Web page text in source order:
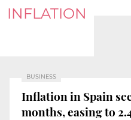
INFLATION
BUSINESS
Inflation in Spain
months, easing to